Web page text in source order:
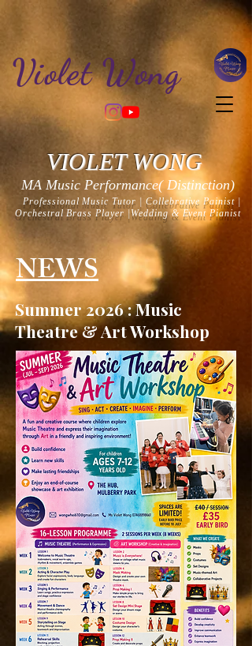
Violet Wong
VIOLET WONG
MA Music Performance( Distinction)
Professional Music Tutor | Collebrative Painist |
Orchestral Brass Player |Wedding & Event Pianist
NEWS
Summer 2026 : Music
Theatre & Art Workshop